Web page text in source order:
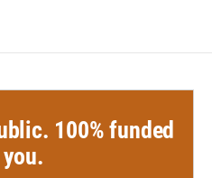
100% funded
you.